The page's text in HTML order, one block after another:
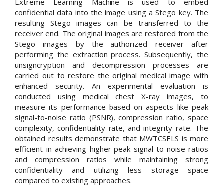
Extreme Learning Machine is used to embed
confidential data into the image using a Stego key. The
resulting Stego images can be transferred to the
receiver end. The original images are restored from the
Stego images by the authorized receiver after
performing the extraction process. Subsequently, the
unsigncryption and decompression processes are
carried out to restore the original medical image with
enhanced security. An experimental evaluation is
conducted using medical chest X-ray images, to
measure its performance based on aspects like peak
signal-to-noise ratio (PSNR), compression ratio, space
complexity, confidentiality rate, and integrity rate. The
obtained results demonstrate that MWTCSELS is more
efficient in achieving higher peak signal-to-noise ratios
and compression ratios while maintaining strong
confidentiality and utilizing less storage space
compared to existing approaches.